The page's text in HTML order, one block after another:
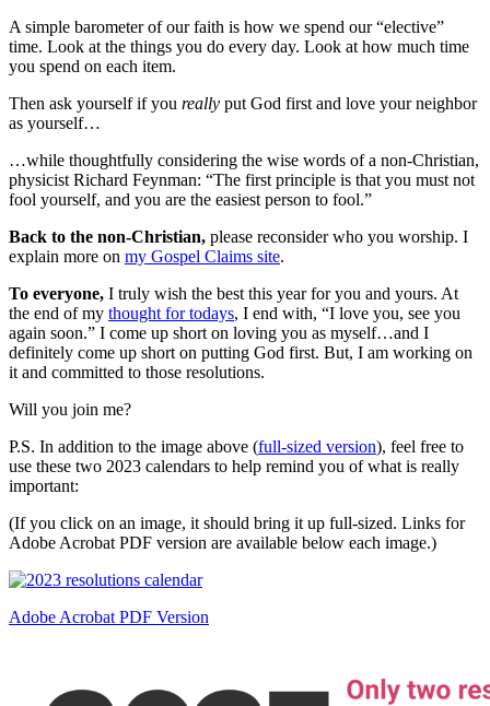
A simple barometer of our faith is how we spend our “elective”
time. Look at the things you do every day. Look at how much time
you spend on each item.
Then ask yourself if you really put God first and love your neighbor
as yourself…
…while thoughtfully considering the wise words of a non-Christian,
physicist Richard Feynman: “The first principle is that you must not
fool yourself, and you are the easiest person to fool.”
Back to the non-Christian, please reconsider who you worship. I
explain more on my Gospel Claims site.
To everyone, I truly wish the best this year for you and yours. At
the end of my thought for todays, I end with, “I love you, see you
again soon.” I come up short on loving you as myself…and I
definitely come up short on putting God first. But, I am working on
it and committed to those resolutions.
Will you join me?
P.S. In addition to the image above (full-sized version), feel free to
use these two 2023 calendars to help remind you of what is really
important:
(If you click on an image, it should bring it up full-sized. Links for
Adobe Acrobat PDF version are available below each image.)
Adobe Acrobat PDF Version